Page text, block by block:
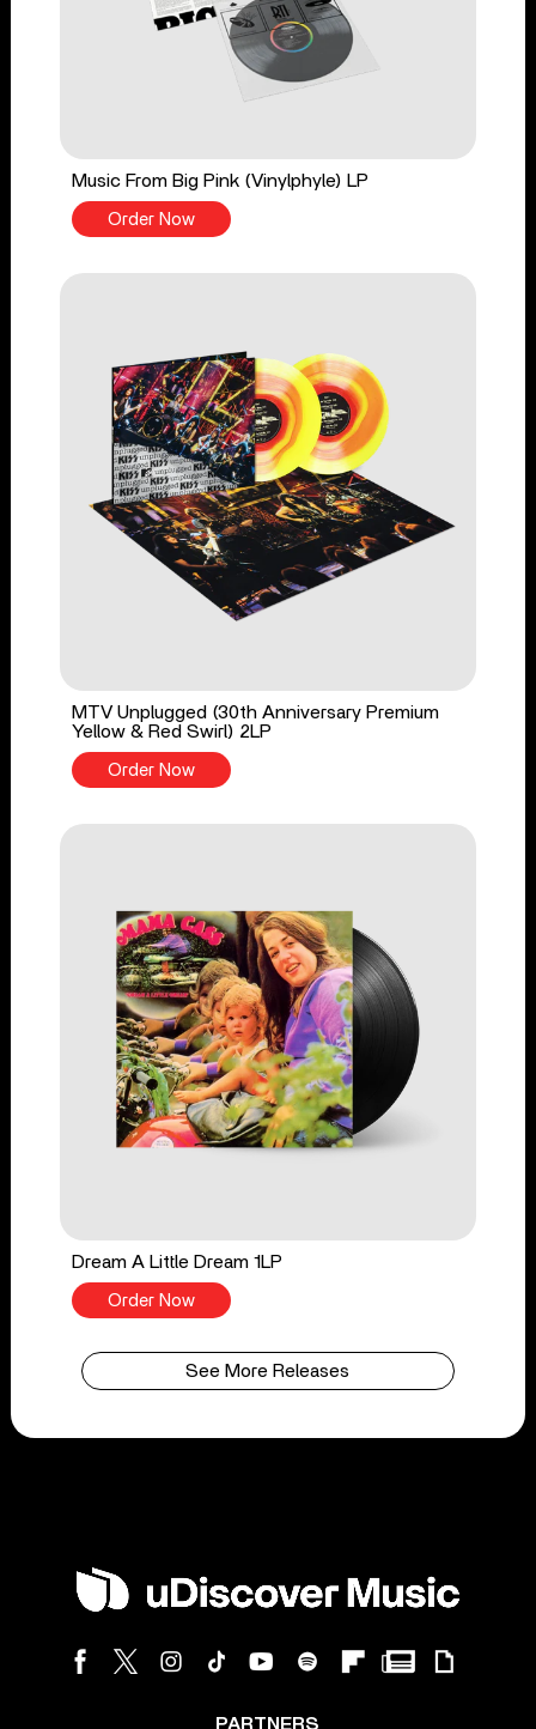
Music From Big Pink (Vinylphyle) LP
Order Now
MTV Unplugged (30th Anniversary Premium
Yellow & Red Swirl) 2LP
Order Now
Dream A Little Dream 1LP
Order Now
See More Releases
PARTNERS